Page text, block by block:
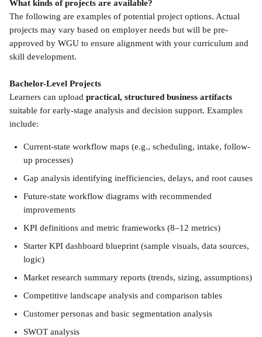
What kinds of projects are available?
The following are examples of potential project options. Actual
projects may vary based on employer needs but will be pre-
approved by WGU to ensure alignment with your curriculum and
skill development.
Bachelor-Level Projects
Learners can upload practical, structured business artifacts
suitable for early-stage analysis and decision support. Examples
include:
Current-state workflow maps (e.g., scheduling, intake, follow-
up processes)
Gap analysis identifying inefficiencies, delays, and root causes
Future-state workflow diagrams with recommended
improvements
KPI definitions and metric frameworks (8–12 metrics)
Starter KPI dashboard blueprint (sample visuals, data sources,
logic)
Market research summary reports (trends, sizing, assumptions)
Competitive landscape analysis and comparison tables
Customer personas and basic segmentation analysis
SWOT analysis